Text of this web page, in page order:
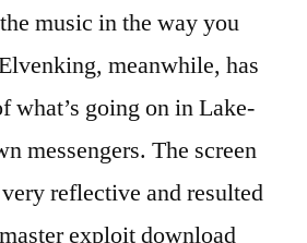
music in the way you
meanwhile, has
what’s going on in Lake-
messengers. The screen
reflective and resulted
exploit download